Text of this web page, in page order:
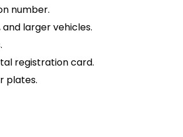
number.
larger vehicles.
registration card.
plates.